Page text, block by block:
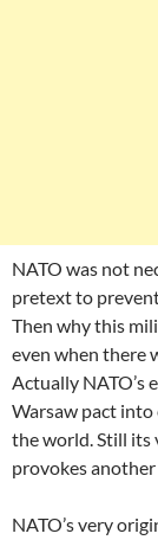
NATO was not
pretext to
Then why this
even when there
Actually NATO’s
Warsaw pact into
the world. Still its
provokes
NATO’s very